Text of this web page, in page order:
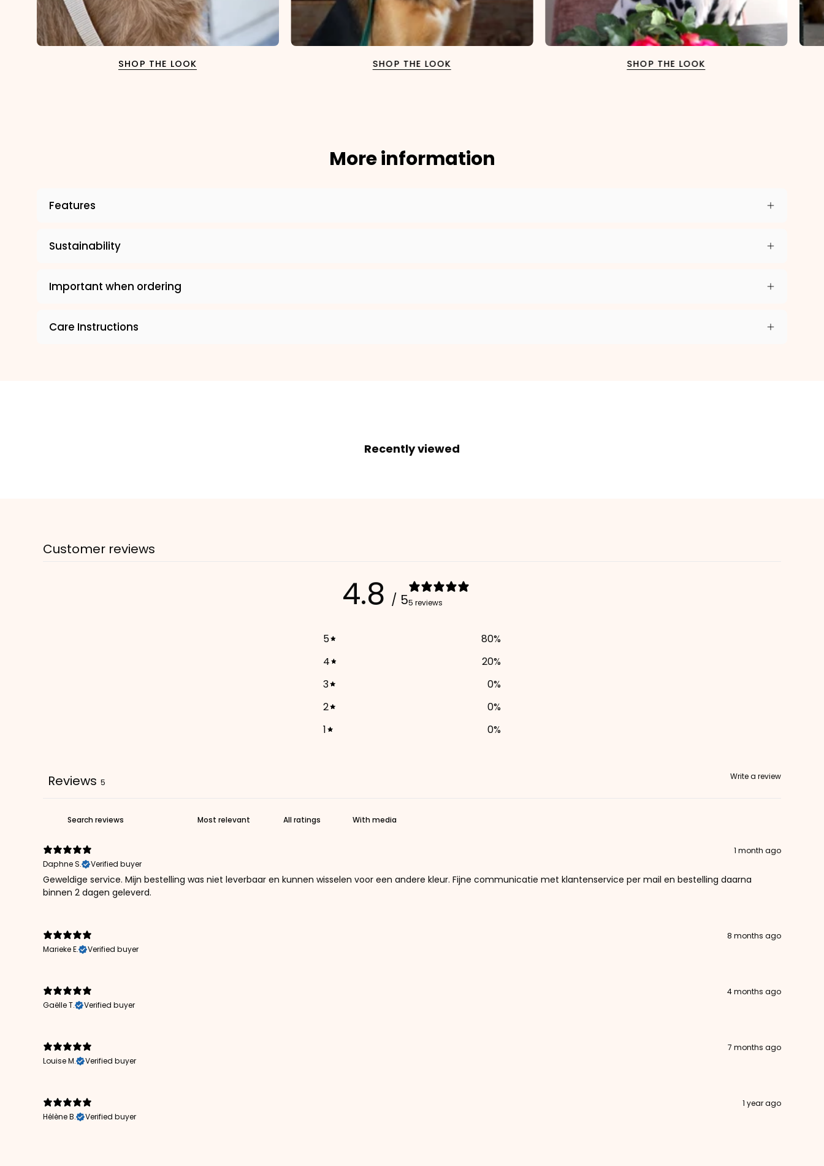
SHOP THE LOOK SHOP THE LOOK SHOP THE LOOK
More information
Features
Sustainability
Important when ordering
Care Instructions
Recently viewed
Customer reviews
4.8 / 55 reviews
5 80%
4
20%
3
0%
2
0%
1
0%
Write a review
Reviews 5
With media
1 month ago
Daphne S.
Verified buyer
Geweldige service. Mijn bestelling was niet leverbaar en kunnen wisselen voor een andere kleur. Fijne communicatie met klantenservice per mail en bestelling daarna
binnen 2 dagen geleverd.
8 months ago
Marieke E.
Verified buyer
4 months ago
Gaëlle T.
Verified buyer
7 months ago
Louise M.
Verified buyer
1 year ago
Hélène B.
Verified buyer